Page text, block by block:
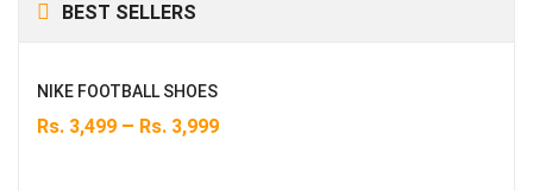
BEST SELLERS
NIKE FOOTBALL SHOES
Rs. 3,499 – Rs. 3,999